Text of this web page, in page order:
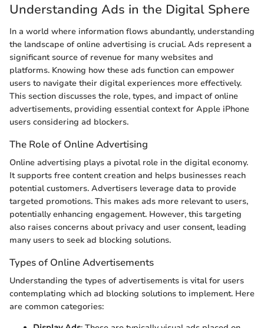
Understanding Ads in the Digital Sphere
In a world where information flows abundantly, understanding
the landscape of online advertising is crucial. Ads represent a
significant source of revenue for many websites and
platforms. Knowing how these ads function can empower
users to navigate their digital experiences more effectively.
This section discusses the role, types, and impact of online
advertisements, providing essential context for Apple iPhone
users considering ad blockers.
The Role of Online Advertising
Online advertising plays a pivotal role in the digital economy.
It supports free content creation and helps businesses reach
potential customers. Advertisers leverage data to provide
targeted promotions. This makes ads more relevant to users,
potentially enhancing engagement. However, this targeting
also raises concerns about privacy and user consent, leading
many users to seek ad blocking solutions.
Types of Online Advertisements
Understanding the types of advertisements is vital for users
contemplating which ad blocking solutions to implement. Here
are common categories: